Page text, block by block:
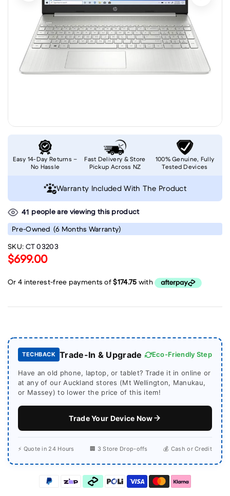
41 people are viewing this product
Pre-Owned (6 Months Warranty)
SKU: CT 03203
$699.00
TECHBACK Trade-In & Upgrade Eco-Friendly Step
Have an old phone, laptop, or tablet? Trade it in online or
at any of our Auckland stores (Mt Wellington, Manukau,
or Massey) to lower the price of this item!
Trade Your Device Now
⚡ Quote in 24 Hours 🏢 3 Store Drop-offs 💰 Cash or Credit
Easy 14-Day Returns –
No Hassle
Fast Delivery & Store
Pickup Across NZ
100% Genuine, Fully
Tested Devices
Warranty Included With The Product